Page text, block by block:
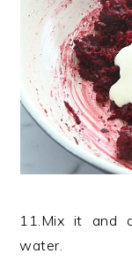
11.Mix it and
water.